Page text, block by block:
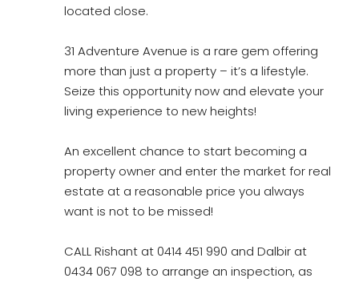
located close.
31 Adventure Avenue is a rare gem offering
more than just a property – it’s a lifestyle.
Seize this opportunity now and elevate your
living experience to new heights!
An excellent chance to start becoming a
property owner and enter the market for real
estate at a reasonable price you always
want is not to be missed!
CALL Rishant at 0414 451 990 and Dalbir at
0434 067 098 to arrange an inspection, as